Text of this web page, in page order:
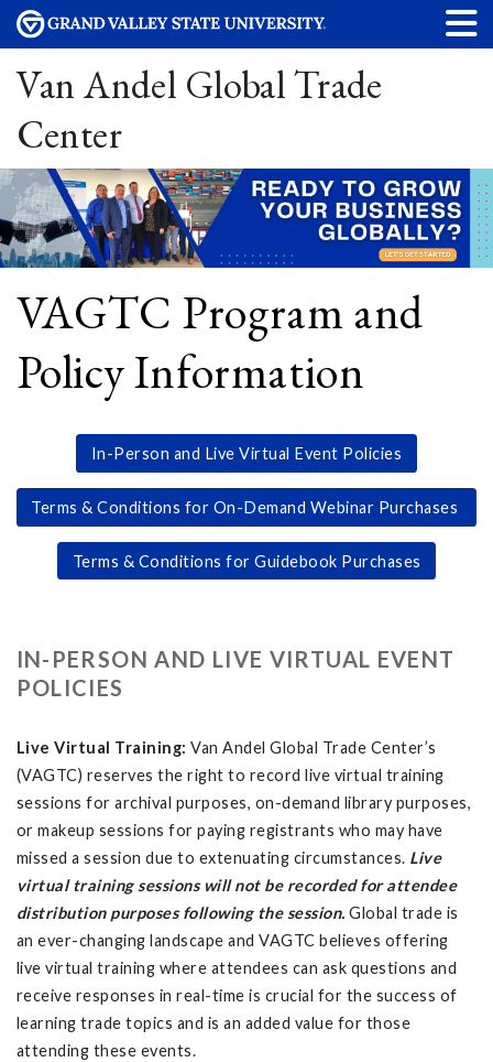
Van Andel Global Trade
Center
VAGTC Program and
Policy Information
In-Person and Live Virtual Event Policies
Terms & Conditions for On-Demand Webinar Purchases
Terms & Conditions for Guidebook Purchases
IN-PERSON AND LIVE VIRTUAL EVENT
POLICIES
Live Virtual Training: Van Andel Global Trade Center’s
(VAGTC) reserves the right to record live virtual training
sessions for archival purposes, on-demand library purposes,
or makeup sessions for paying registrants who may have
missed a session due to extenuating circumstances. Live
virtual training sessions will not be recorded for attendee
distribution purposes following the session. Global trade is
an ever-changing landscape and VAGTC believes offering
live virtual training where attendees can ask questions and
receive responses in real-time is crucial for the success of
learning trade topics and is an added value for those
attending these events.